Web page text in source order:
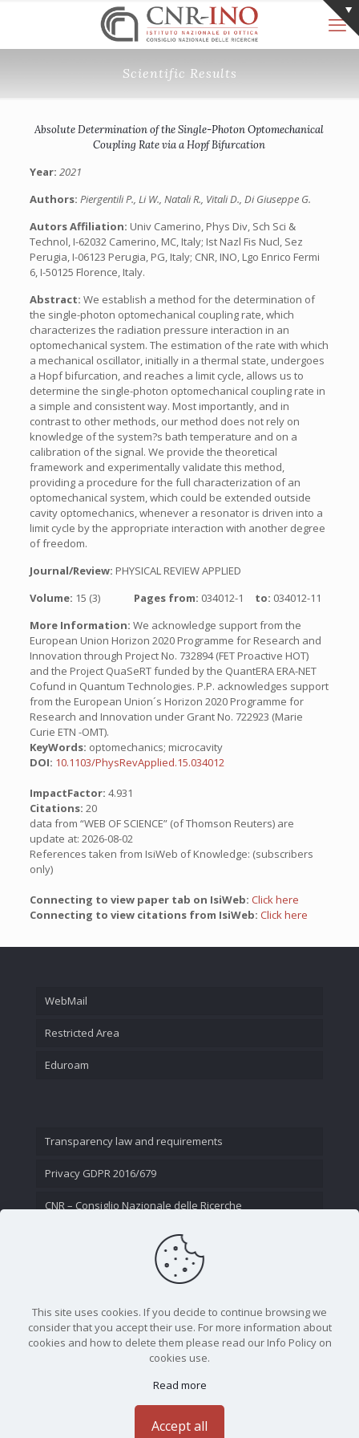
Scientific Results
Absolute Determination of the Single-Photon Optomechanical
Coupling Rate via a Hopf Bifurcation
Year: 2021
Authors: Piergentili P., Li W., Natali R., Vitali D., Di Giuseppe G.
Autors Affiliation: Univ Camerino, Phys Div, Sch Sci &
Technol, I-62032 Camerino, MC, Italy; Ist Nazl Fis Nucl, Sez
Perugia, I-06123 Perugia, PG, Italy; CNR, INO, Lgo Enrico Fermi
6, I-50125 Florence, Italy.
Abstract: We establish a method for the determination of
the single-photon optomechanical coupling rate, which
characterizes the radiation pressure interaction in an
optomechanical system. The estimation of the rate with which
a mechanical oscillator, initially in a thermal state, undergoes
a Hopf bifurcation, and reaches a limit cycle, allows us to
determine the single-photon optomechanical coupling rate in
a simple and consistent way. Most importantly, and in
contrast to other methods, our method does not rely on
knowledge of the system?s bath temperature and on a
calibration of the signal. We provide the theoretical
framework and experimentally validate this method,
providing a procedure for the full characterization of an
optomechanical system, which could be extended outside
cavity optomechanics, whenever a resonator is driven into a
limit cycle by the appropriate interaction with another degree
of freedom.
Journal/Review: PHYSICAL REVIEW APPLIED
Volume: 15 (3) Pages from: 034012-1 to: 034012-11
More Information: We acknowledge support from the
European Union Horizon 2020 Programme for Research and
Innovation through Project No. 732894 (FET Proactive HOT)
and the Project QuaSeRT funded by the QuantERA ERA-NET
Cofund in Quantum Technologies. P.P. acknowledges support
from the European Union´s Horizon 2020 Programme for
Research and Innovation under Grant No. 722923 (Marie
Curie ETN -OMT).
KeyWords: optomechanics; microcavity
DOI: 10.1103/PhysRevApplied.15.034012
ImpactFactor: 4.931
Citations: 20
data from “WEB OF SCIENCE” (of Thomson Reuters) are
update at: 2026-08-02
References taken from IsiWeb of Knowledge: (subscribers
only)
Connecting to view paper tab on IsiWeb: Click here
Connecting to view citations from IsiWeb: Click here
WebMail
Restricted Area
Eduroam
Transparency law and requirements
Privacy GDPR 2016/679
CNR – Consiglio Nazionale delle Ricerche
This site uses cookies. If you decide to continue browsing we
consider that you accept their use. For more information about
cookies and how to delete them please read our Info Policy on
cookies use.
Read more
Accept all